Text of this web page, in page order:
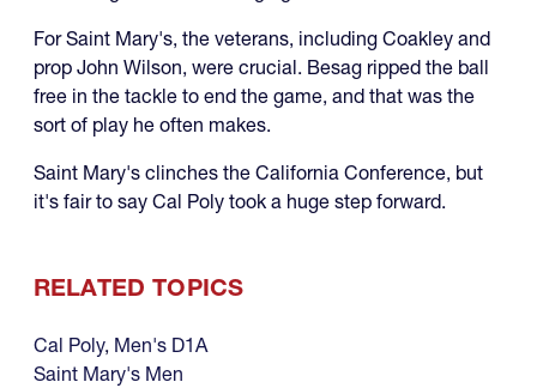
For Saint Mary's, the veterans, including Coakley and
prop John Wilson, were crucial. Besag ripped the ball
free in the tackle to end the game, and that was the
sort of play he often makes.
Saint Mary's clinches the California Conference, but
it's fair to say Cal Poly took a huge step forward.
RELATED TOPICS
Cal Poly, Men's D1A
Saint Mary's Men